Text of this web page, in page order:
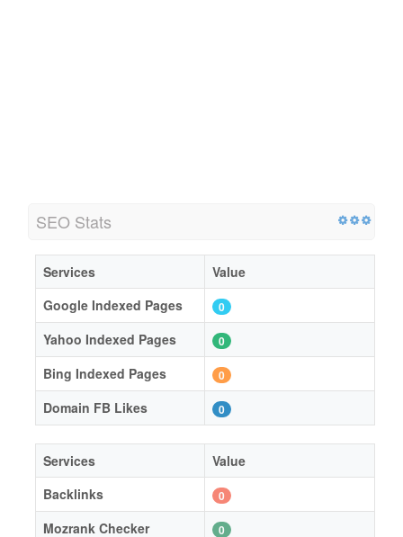
SEO Stats
Services
Value
Google Indexed Pages
0
Yahoo Indexed Pages 0
Bing Indexed Pages 0
Domain FB Likes 0
Services
Value
Backlinks
0
Mozrank Checker 0